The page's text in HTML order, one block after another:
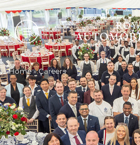
Home»Careers